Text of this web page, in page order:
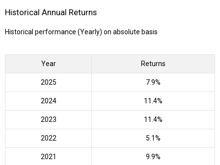
Historical Annual Returns
Historical performance (Yearly) on absolute basis
Year Returns
2025 7.9%
2024 11.4%
2023 11.4%
2022 5.1%
2021 9.9%